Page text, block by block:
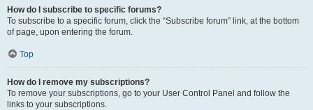
How do I subscribe to specific forums?
To subscribe to a specific forum, click the “Subscribe forum” link, at the bottom
of page, upon entering the forum.
Top
How do I remove my subscriptions?
To remove your subscriptions, go to your User Control Panel and follow the
links to your subscriptions.